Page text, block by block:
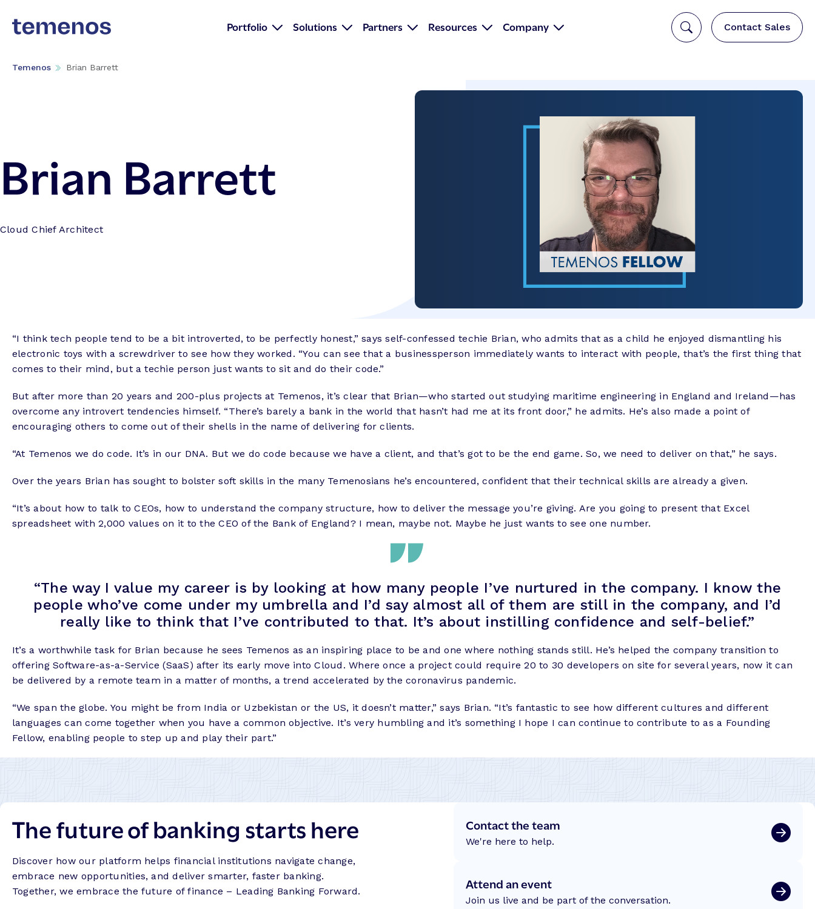
Portfolio Solutions Partners Resources Company Contact Sales
Temenos Brian Barrett
Brian Barrett
Cloud Chief Architect
“I think tech people tend to be a bit introverted, to be perfectly honest,” says self-confessed techie Brian, who admits that as a child he enjoyed dismantling his
electronic toys with a screwdriver to see how they worked. “You can see that a businessperson immediately wants to interact with people, that’s the first thing that
comes to their mind, but a techie person just wants to sit and do their code.”
But after more than 20 years and 200-plus projects at Temenos, it’s clear that Brian—who started out studying maritime engineering in England and Ireland—has
overcome any introvert tendencies himself. “There’s barely a bank in the world that hasn’t had me at its front door,” he admits. He’s also made a point of
encouraging others to come out of their shells in the name of delivering for clients.
“At Temenos we do code. It’s in our DNA. But we do code because we have a client, and that’s got to be the end game. So, we need to deliver on that,” he says.
Over the years Brian has sought to bolster soft skills in the many Temenosians he’s encountered, confident that their technical skills are already a given.
“It’s about how to talk to CEOs, how to understand the company structure, how to deliver the message you’re giving. Are you going to present that Excel
spreadsheet with 2,000 values on it to the CEO of the Bank of England? I mean, maybe not. Maybe he just wants to see one number.
“The way I value my career is by looking at how many people I’ve nurtured in the company. I know the
people who’ve come under my umbrella and I’d say almost all of them are still in the company, and I’d
really like to think that I’ve contributed to that. It’s about instilling confidence and self-belief.”
It’s a worthwhile task for Brian because he sees Temenos as an inspiring place to be and one where nothing stands still. He’s helped the company transition to
offering Software-as-a-Service (SaaS) after its early move into Cloud. Where once a project could require 20 to 30 developers on site for several years, now it can
be delivered by a remote team in a matter of months, a trend accelerated by the coronavirus pandemic.
“We span the globe. You might be from India or Uzbekistan or the US, it doesn’t matter,” says Brian. “It’s fantastic to see how different cultures and different
languages can come together when you have a common objective. It’s very humbling and it’s something I hope I can continue to contribute to as a Founding
Fellow, enabling people to step up and play their part.”
The future of banking starts here
Discover how our platform helps financial institutions navigate change,
embrace new opportunities, and deliver smarter, faster banking.
Together, we embrace the future of finance – Leading Banking Forward.
Contact the team
We're here to help.
Attend an event
Join us live and be part of the conversation.